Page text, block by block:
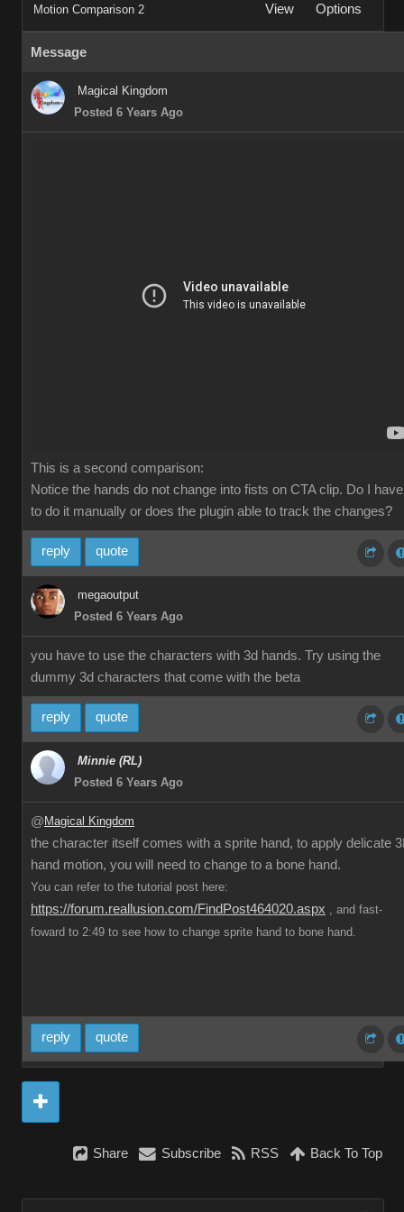
Motion Comparison 2 View Options
Message
Magical Kingdom
Posted 6 Years Ago
This is a second comparison:
Notice the hands do not change into fists on CTA clip. Do I have
to do it manually or does the plugin able to track the changes?
reply quote
megaoutput
Posted 6 Years Ago
you have to use the characters with 3d hands. Try using the
dummy 3d characters that come with the beta
reply quote
Minnie (RL)
Posted 6 Years Ago
@ Magical Kingdom
the character itself comes with a sprite hand, to apply delicate
hand motion, you will need to change to a bone hand.
You can refer to the tutorial post here:
https://forum.reallusion.com/FindPost464020.aspx , and fast-
foward to 2:49 to see how to change sprite hand to bone hand.
reply quote
Share Subscribe RSS Back To Top